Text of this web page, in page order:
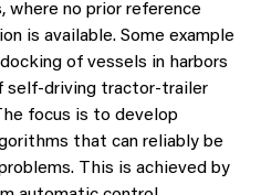
where no prior reference
is available. Some example
of vessels in harbors
self-driving tractor-trailer
focus is to develop
that can reliably be
This is achieved by